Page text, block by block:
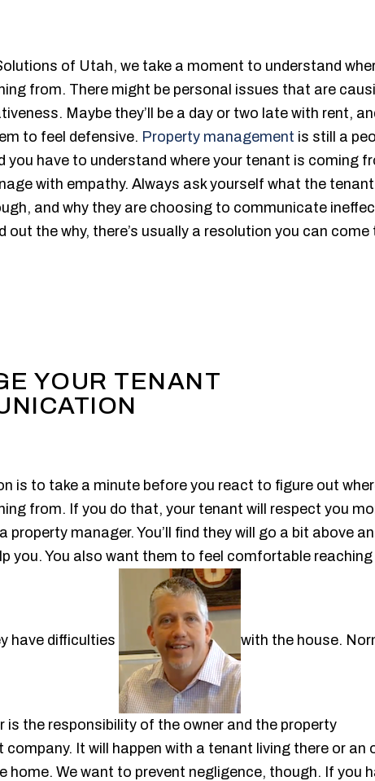
of Utah, we take a moment to understand
from. There might be personal issues that are
Maybe they’ll be a day or two late with rent,
to feel defensive. Property management is still a
you have to understand where your tenant is coming
with empathy. Always ask yourself what the
and why they are choosing to communicate
out the why, there’s usually a resolution you can come
YOUR TENANT
is to take a minute before you react to figure out
from. If you do that, your tenant will respect you
property manager. You’ll find they will go a bit above
you. You also want them to feel comfortable
have difficulties with the house.
is the responsibility of the owner and the property
company. It will happen with a tenant living there or an
home. We want to prevent negligence, though. If you